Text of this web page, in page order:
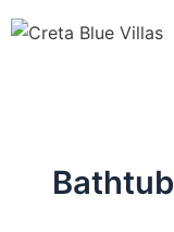
Skip
to
Bathtub